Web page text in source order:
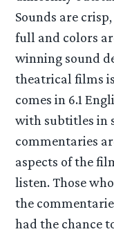
Sounds are
full and colors
winning sound
theatrical films
comes in 6.1
with subtitles in
commentaries
aspects of the
listen. Those
the
had the chance